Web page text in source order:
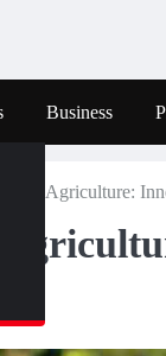
Business
Smart Agriculture: